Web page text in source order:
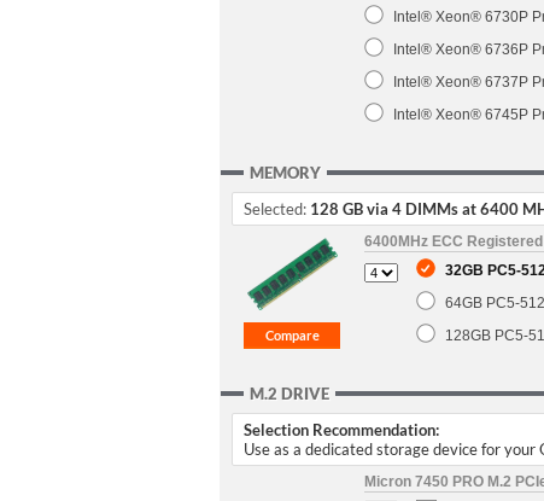
Intel® Xeon® 6730P
Intel® Xeon® 6736P
Intel® Xeon® 6737P
Intel® Xeon® 6745P
MEMORY
Selected: 128 GB via 4 DIMMs at 6400
6400MHz ECC
32GB PC5-
64GB PC5-
128GB PC5-
M.2 DRIVE
Selection Recommendation:
Use as a dedicated storage device for your
Micron 7450 PRO M.2